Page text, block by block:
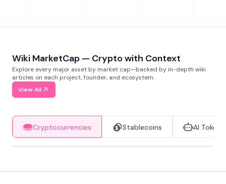
Wiki MarketCap — Crypto with Context
Explore every major asset by market cap—backed by in-depth wiki
articles on each project, founder, and ecosystem.
View All
Cryptocurrencies Stablecoins AI Tokens